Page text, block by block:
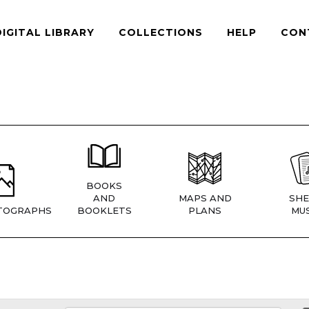
LIBRARY COLLECTIONS HELP
BOOKS
AND
BOOKLETS
MAPS AND
PLANS